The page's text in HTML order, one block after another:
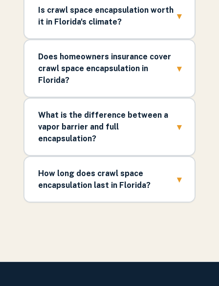
Is crawl space encapsulation worth
it in Florida's climate?
▾
Does homeowners insurance cover
crawl space encapsulation in
Florida?
▾
What is the difference between a
vapor barrier and full
encapsulation?
▾
How long does crawl space
encapsulation last in Florida?
▾